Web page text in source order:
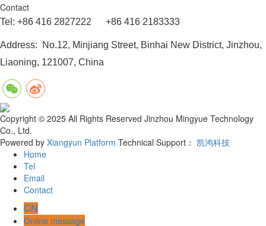
Contact
Tel: +86 416 2827222 +86 416 2183333
Address: No.12, Minjiang Street, Binhai New District, Jinzhou,
Liaoning, 121007, China
Copyright © 2025 All Rights Reserved Jinzhou Mingyue Technology
Co., Ltd.
Powered by Xiangyun Platform Technical Support： 凯鸿科技
Home
Tel
Email
Contact
CN
Online message